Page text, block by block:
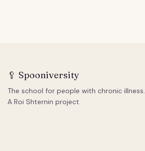
🥄 Spooniversity
The school for people with chronic illness.
A Roi Shternin project.